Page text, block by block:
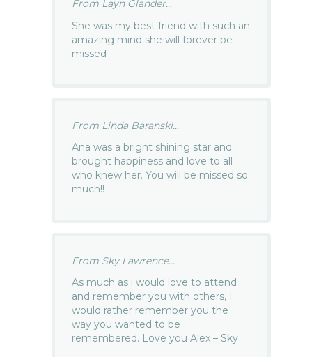
From Layn Glander...
She was my best friend with such an
amazing mind she will forever be
missed
From Linda Baranski...
Ana was a bright shining star and
brought happiness and love to all
who knew her. You will be missed so
much!!
From Sky Lawrence...
As much as i would love to attend
and remember you with others, I
would rather remember you the
way you wanted to be
remembered. Love you Alex – Sky